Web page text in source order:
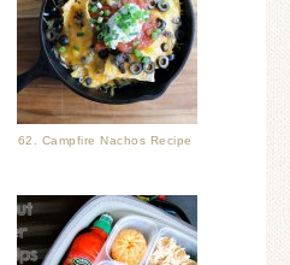
62. Campfire Nachos Recipe